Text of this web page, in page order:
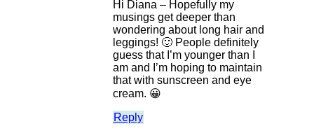
Hi Diana – Hopefully my
musings get deeper than
wondering about long hair and
leggings! 🙂 People definitely
guess that I’m younger than I
am and I’m hoping to maintain
that with sunscreen and eye
cream. 😀
Reply